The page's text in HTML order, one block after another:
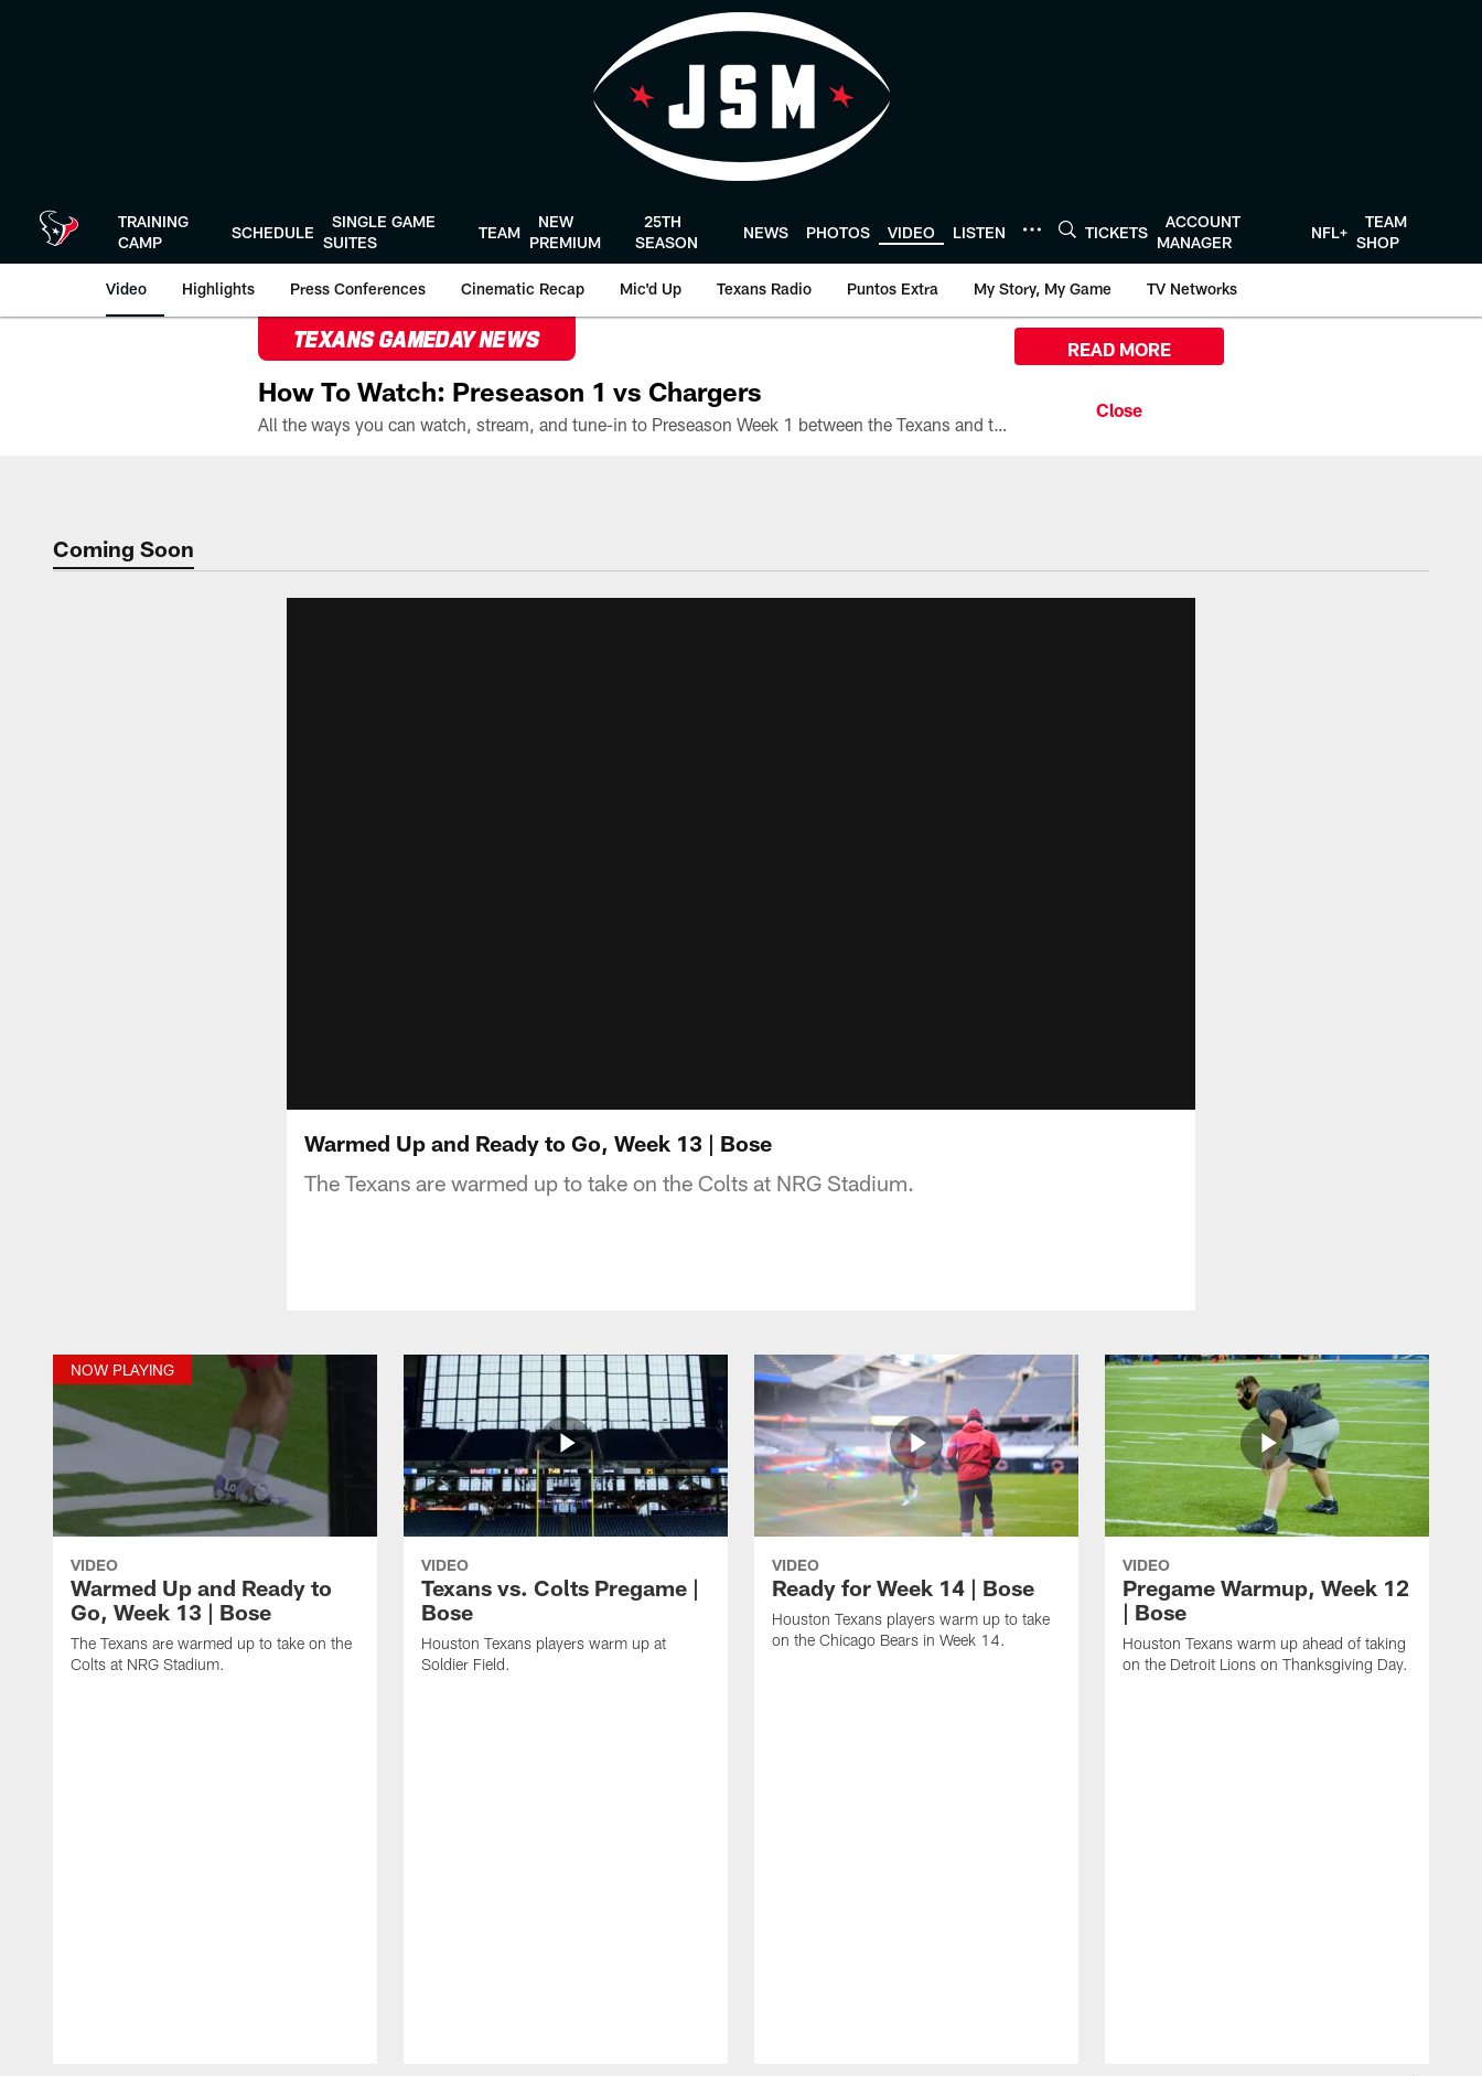
TRAINING
CAMP
SCHEDULE
SINGLE GAME
SUITES
TEAM
NEW
PREMIUM
25TH
SEASON
NEWS PHOTOS VIDEO LISTEN TICKETS
ACCOUNT
MANAGER
NFL+
TEAM
SHOP
Video Highlights Press Conferences Cinematic Recap Mic'd Up Texans Radio Puntos Extra My Story, My Game TV Networks
TEXANS GAMEDAY NEWS
How To Watch: Preseason 1 vs Chargers
All the ways you can watch, stream, and tune-in to Preseason Week 1 between the Texans and the Los Angeles Chargers at Reliant Stadium on August 13.
READ MORE
Coming Soon
Warmed Up and Ready to Go, Week 13 | Bose
The Texans are warmed up to take on the Colts at NRG Stadium.
NOW PLAYING
VIDEO
Warmed Up and Ready to
Go, Week 13 | Bose
The Texans are warmed up to take on the
Colts at NRG Stadium.
VIDEO
Texans vs. Colts Pregame |
Bose
Houston Texans players warm up at
Soldier Field.
VIDEO
Ready for Week 14 | Bose
Houston Texans players warm up to take
on the Chicago Bears in Week 14.
VIDEO
Pregame Warmup, Week 12
| Bose
Houston Texans warm up ahead of taking
on the Detroit Lions on Thanksgiving Day.